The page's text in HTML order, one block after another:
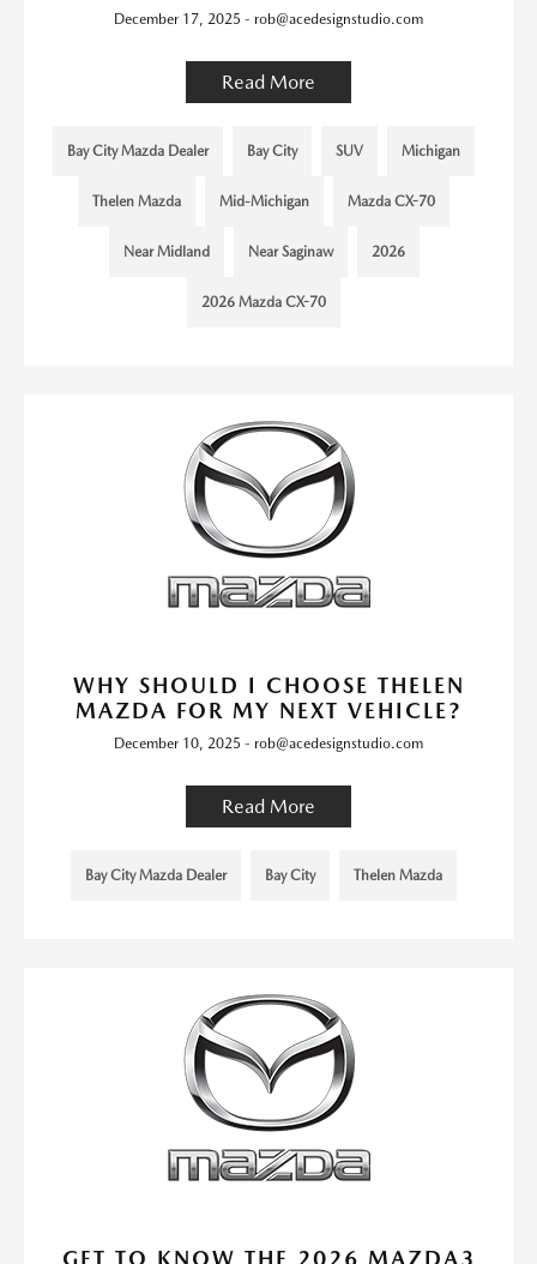
December 17, 2025 - rob@acedesignstudio.com
Read More
Bay City Mazda Dealer Bay City SUV Michigan
Thelen Mazda Mid-Michigan Mazda CX-70
Near Midland Near Saginaw 2026
2026 Mazda CX-70
WHY SHOULD I CHOOSE THELEN
MAZDA FOR MY NEXT VEHICLE?
December 10, 2025 - rob@acedesignstudio.com
Read More
Bay City Mazda Dealer Bay City Thelen Mazda
GET TO KNOW THE 2026 MAZDA3